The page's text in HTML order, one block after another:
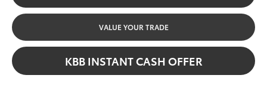
VALUE YOUR TRADE
KBB INSTANT CASH OFFER